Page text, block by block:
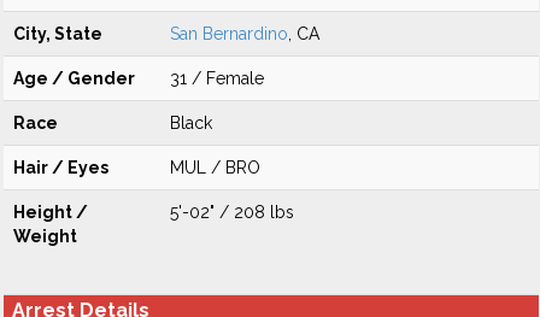
City, State San Bernardino , CA
Age / Gender 31 / Female
Race Black
Hair / Eyes MUL / BRO
Height /
Weight
5'-02" / 208 lbs
Arrest Details